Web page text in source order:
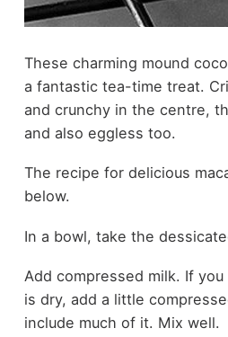
These charming mound
a fantastic tea-time treat.
and crunchy in the centre,
and also eggless too.
The recipe for delicious
below.
In a bowl, take the
Add compressed milk. If
is dry, add a little
include much of it. Mix well.